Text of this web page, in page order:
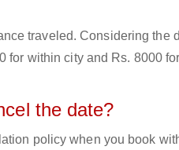
traveled. Considering the
for within city and Rs. 8000
the date?
policy when you book